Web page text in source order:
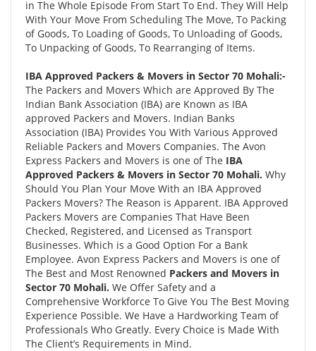
in The Whole Episode From Start To End. They Will Help
With Your Move From Scheduling The Move, To Packing
of Goods, To Loading of Goods, To Unloading of Goods,
To Unpacking of Goods, To Rearranging of Items.
IBA Approved Packers & Movers in Sector 70 Mohali:-
The Packers and Movers Which are Approved By The
Indian Bank Association (IBA) are Known as IBA
approved Packers and Movers. Indian Banks
Association (IBA) Provides You With Various Approved
Reliable Packers and Movers Companies. The Avon
Express Packers and Movers is one of The IBA
Approved Packers & Movers in Sector 70 Mohali. Why
Should You Plan Your Move With an IBA Approved
Packers Movers? The Reason is Apparent. IBA Approved
Packers Movers are Companies That Have Been
Checked, Registered, and Licensed as Transport
Businesses. Which is a Good Option For a Bank
Employee. Avon Express Packers and Movers is one of
The Best and Most Renowned Packers and Movers in
Sector 70 Mohali. We Offer Safety and a
Comprehensive Workforce To Give You The Best Moving
Experience Possible. We Have a Hardworking Team of
Professionals Who Greatly. Every Choice is Made With
The Client’s Requirements in Mind.